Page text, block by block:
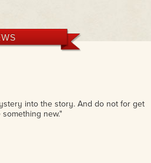
into the story. And do not for get
new."